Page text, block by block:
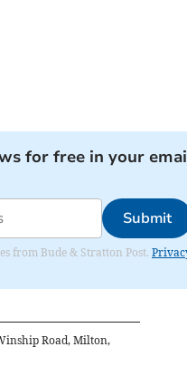
for free in your
Submit
from Bude & Stratton Post.
Road, Milton,